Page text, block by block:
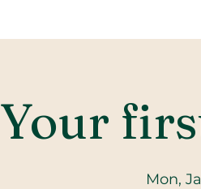
Your
Mon,